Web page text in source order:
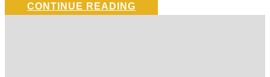
CONTINUE READING